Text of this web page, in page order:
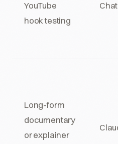
YouTube
hook testing
Long-form
documentary
or explainer